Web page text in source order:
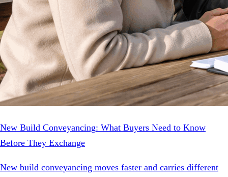
New Build Conveyancing: What Buyers Need to Know
Before They Exchange
New build conveyancing moves faster and carries different